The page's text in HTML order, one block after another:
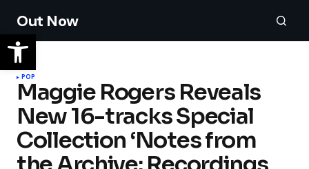
Out Now
POP
Maggie Rogers Reveals
New 16-tracks Special
Collection ‘Notes from